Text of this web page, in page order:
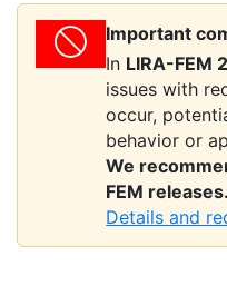
Important
In LIRA-FEM
issues with
occur,
behavior or
We
FEM releases.
Details and